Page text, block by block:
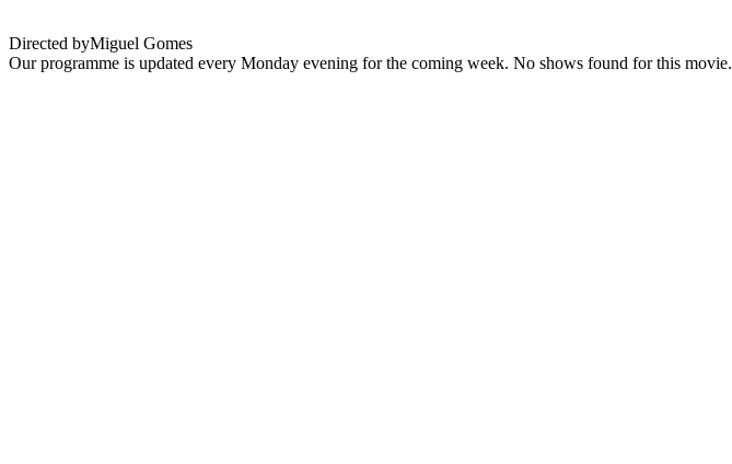
Directed byMiguel Gomes
Our programme is updated every Monday evening for the coming week. No shows found for this movie.